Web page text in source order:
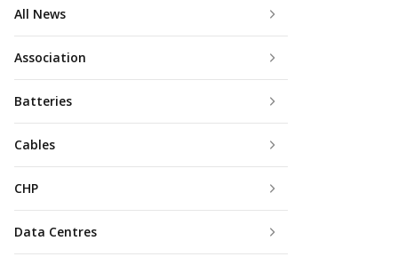
All News
Association
Batteries
Cables
CHP
Data Centres